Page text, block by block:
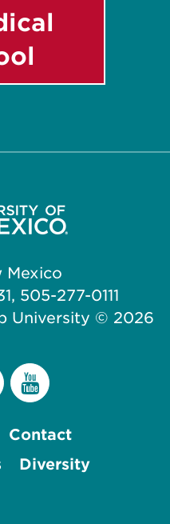
Mexico
505-277-0111
University © 2026
Contact
Diversity